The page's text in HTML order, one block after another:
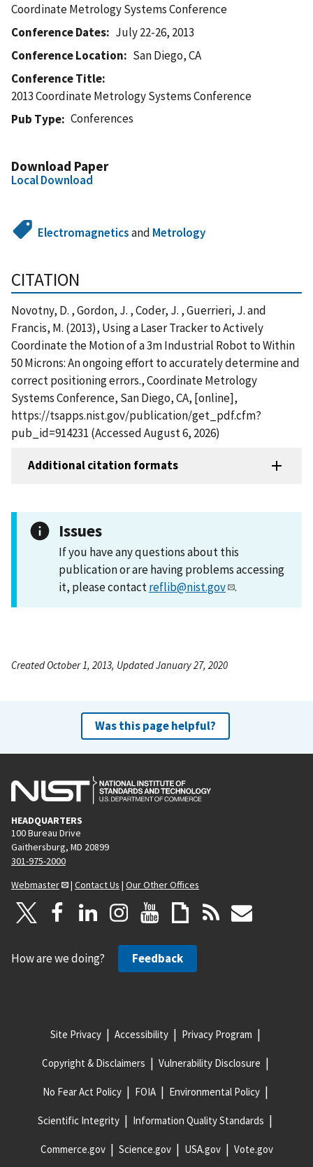
Coordinate Metrology Systems Conference
Conference Dates
July 22-26, 2013
Conference Location
San Diego, CA
Conference Title
2013 Coordinate Metrology Systems Conference
Pub Type
Conferences
Download Paper
Local Download
Electromagneticsand Metrology
CITATION
Novotny, D. , Gordon, J. , Coder, J. , Guerrieri, J. and
Francis, M. (2013), Using a Laser Tracker to Actively
Coordinate the Motion of a 3m Industrial Robot to Within
50 Microns: An ongoing effort to accurately determine and
correct positioning errors., Coordinate Metrology
Systems Conference, San Diego, CA, [online],
https://tsapps.nist.gov/publication/get_pdf.cfm?
pub_id=914231 (Accessed August 6, 2026)
Additional citation formats
Issues
If you have any questions about this
publication or are having problems accessing
it, please contactreflib@nist.gov .
Created October 1, 2013, Updated January 27, 2020
Was this page helpful?
HEADQUARTERS
100 Bureau Drive
Gaithersburg, MD 20899
301-975-2000
Webmaster
| Contact Us | Our Other Offices
How are we doing? Feedback
Site Privacy Accessibility Privacy Program
Copyright & Disclaimers Vulnerability Disclosure
No Fear Act Policy FOIA Environmental Policy
Scientific Integrity Information Quality Standards
Commerce.gov Science.gov USA.gov Vote.gov